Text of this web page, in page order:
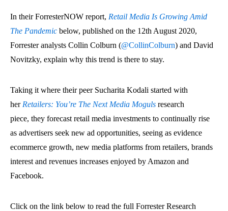
In their ForresterNOW report, Retail Media Is Growing Amid
The Pandemic below, published on the 12th August 2020,
Forrester analysts Collin Colburn (@CollinColburn) and David
Novitzky, explain why this trend is there to stay.
Taking it where their peer Sucharita Kodali started with
her Retailers: You’re The Next Media Moguls research
piece, they forecast retail media investments to continually rise
as advertisers seek new ad opportunities, seeing as evidence
ecommerce growth, new media platforms from retailers, brands
interest and revenues increases enjoyed by Amazon and
Facebook.
Click on the link below to read the full Forrester Research